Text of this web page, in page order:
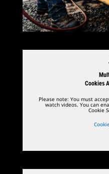
Cookies
Please note: You must
watch videos. You can
Cookie